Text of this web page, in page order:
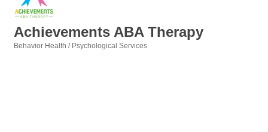
Achievements ABA Therapy
Behavior Health / Psychological Services